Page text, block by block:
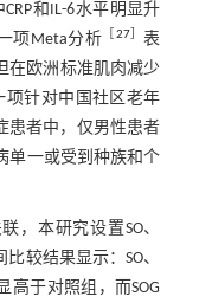
和IL-6水平明显升
项Meta分析 ［27］ 表
在欧洲标准肌肉减少
项针对中国社区老年
患者中，仅男性患者
单一或受到种族和个
，本研究设置SO、
较结果显示：SO、
高于对照组，而SOG